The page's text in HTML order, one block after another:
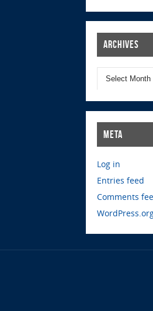
Archives
Meta
Log in
Entries feed
Comments